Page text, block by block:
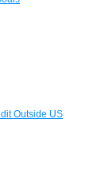
Outside US